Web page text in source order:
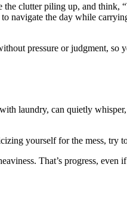
clutter piling up, and think,
to navigate the day while
pressure or judgment, so
laundry, can quietly
yourself for the mess, try
That’s progress, even